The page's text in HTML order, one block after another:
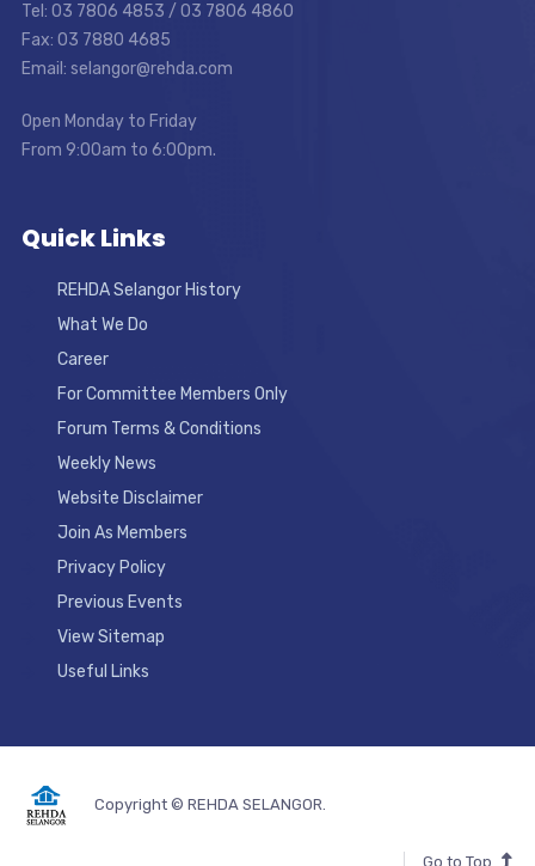
Tel: 03 7806 4853 / 03 7806 4860
Fax: 03 7880 4685
Email: selangor@rehda.com
Open Monday to Friday
From 9:00am to 6:00pm.
Quick Links
REHDA Selangor History
What We Do
Career
For Committee Members Only
Forum Terms & Conditions
Weekly News
Website Disclaimer
Join As Members
Privacy Policy
Previous Events
View Sitemap
Useful Links
Copyright © REHDA SELANGOR.
Go to Top